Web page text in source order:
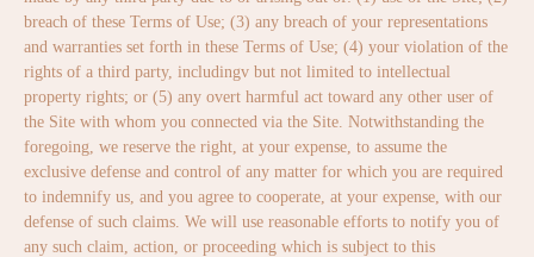
breach of these Terms of Use; (3) any breach of your representations
and warranties set forth in these Terms of Use; (4) your violation of the
rights of a third party, includingv but not limited to intellectual
property rights; or (5) any overt harmful act toward any other user of
the Site with whom you connected via the Site. Notwithstanding the
foregoing, we reserve the right, at your expense, to assume the
exclusive defense and control of any matter for which you are required
to indemnify us, and you agree to cooperate, at your expense, with our
defense of such claims. We will use reasonable efforts to notify you of
any such claim, action, or proceeding which is subject to this